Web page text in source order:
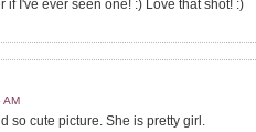
if I've ever seen one! :) Love that shot! :)
AM
so cute picture. She is pretty girl.